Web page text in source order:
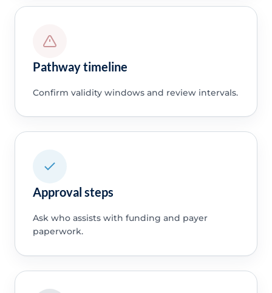
Pathway timeline
Confirm validity windows and review intervals.
Approval steps
Ask who assists with funding and payer
paperwork.